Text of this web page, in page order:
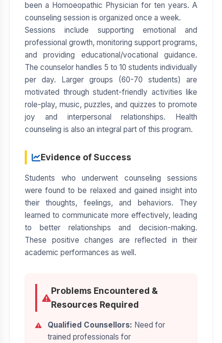
been a Homoeopathic Physician for ten years. A
counseling session is organized once a week.
Sessions include supporting emotional and
professional growth, monitoring support programs,
and providing educational/vocational guidance.
The counselor handles 5 to 10 students individually
per day. Larger groups (60-70 students) are
motivated through student-friendly activities like
role-play, music, puzzles, and quizzes to promote
joy and interpersonal relationships. Health
counseling is also an integral part of this program.
Evidence of Success
Students who underwent counseling sessions
were found to be relaxed and gained insight into
their thoughts, feelings, and behaviors. They
learned to communicate more effectively, leading
to better relationships and decision-making.
These positive changes are reflected in their
academic performances as well.
Problems Encountered &
Resources Required
Qualified Counsellors: Need for
trained professionals for